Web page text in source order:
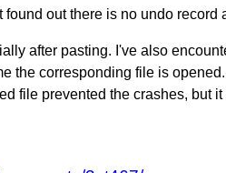
out there is no undo
after pasting. I've also
the corresponding file is
file prevented the crashes, but